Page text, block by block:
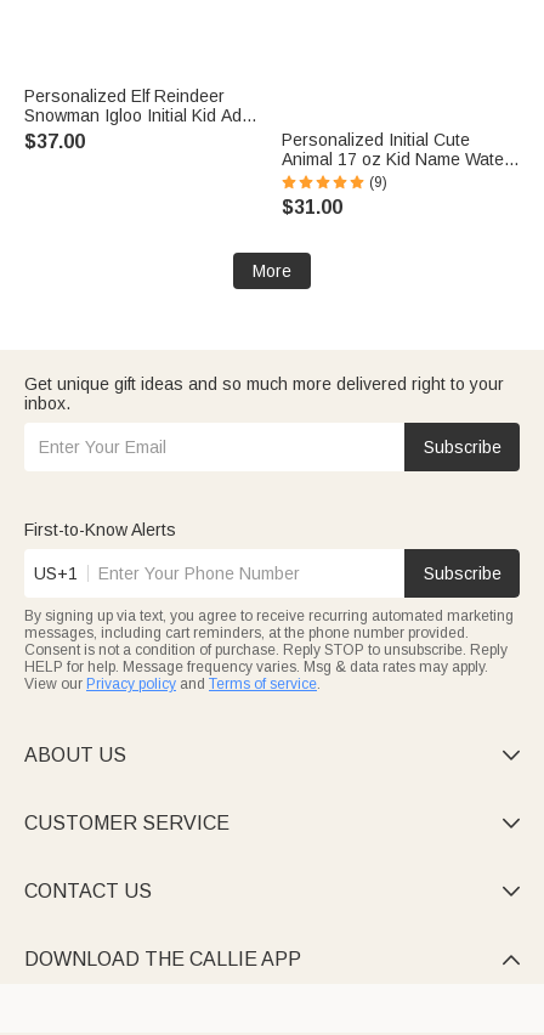
Personalized Elf Reindeer
Snowman Igloo Initial Kid Adult
Matching Sweatshirt with
Name Christmas Party Outfit
$37.00
Personalized Initial Cute
Animal 17 oz Kid Name Water
Bottle with Silicone Straw Back
to School Daily Use Children's
Day Birthday Gift for Boy Girl
(9)
$31.00
More
Get unique gift ideas and so much more delivered right to your
inbox.
Subscribe
First-to-Know Alerts
US+1 Subscribe
By signing up via text, you agree to receive recurring automated marketing
messages, including cart reminders, at the phone number provided.
Consent is not a condition of purchase. Reply STOP to unsubscribe. Reply
HELP for help. Message frequency varies. Msg & data rates may apply.
View our Privacy policy and Terms of service.
ABOUT US 
CUSTOMER SERVICE 
CONTACT US 
DOWNLOAD THE CALLIE APP 